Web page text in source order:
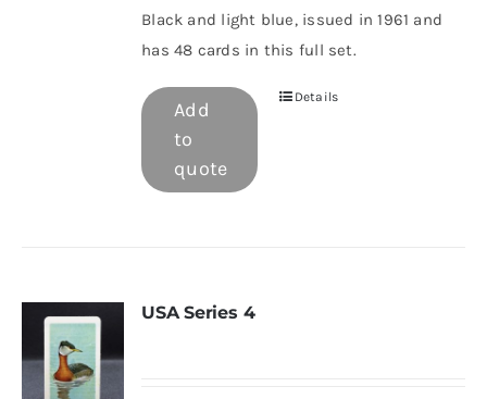
Black and light blue, issued in 1961 and
has 48 cards in this full set.
Add
to
quote
Details
USA Series 4